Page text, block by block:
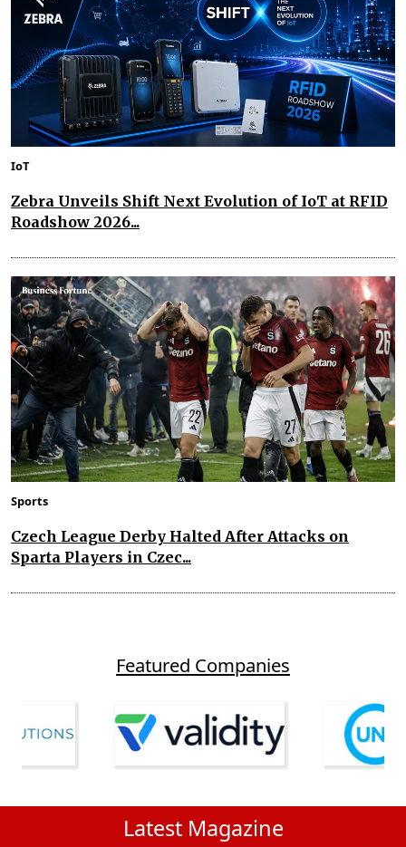
IoT
Zebra Unveils Shift Next Evolution of IoT at RFID
Roadshow 2026...
Sports
Czech League Derby Halted After Attacks on
Sparta Players in Czec...
Featured Companies
Latest Magazine